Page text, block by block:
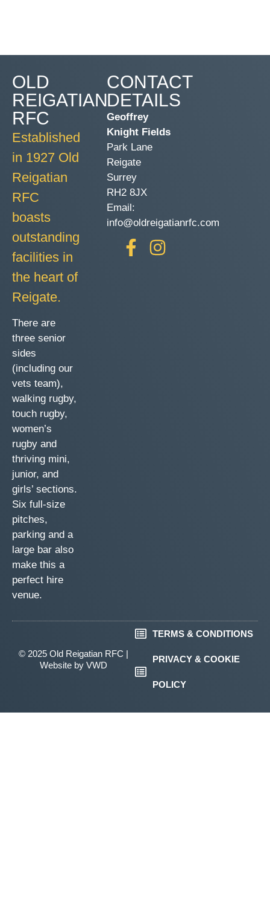
OLD
REIGATIAN
RFC
Established
in 1927 Old
Reigatian
RFC
boasts
outstanding
facilities in
the heart of
Reigate.
There are
three senior
sides
(including our
vets team),
walking rugby,
touch rugby,
women’s
rugby and
thriving mini,
junior, and
girls’ sections.
Six full-size
pitches,
parking and a
large bar also
make this a
perfect hire
venue.
CONTACT
DETAILS
Geoffrey
Knight Fields
Park Lane
Reigate
Surrey
RH2 8JX
Email:
info@oldreigatianrfc.com
© 2025 Old Reigatian RFC |
Website by VWD
TERMS & CONDITIONS
PRIVACY & COOKIE
POLICY